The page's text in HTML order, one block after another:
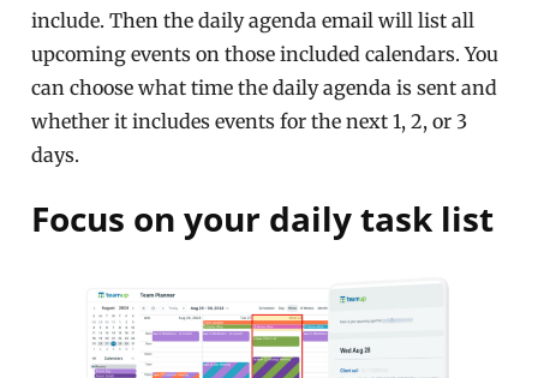
include. Then the daily agenda email will list all
upcoming events on those included calendars. You
can choose what time the daily agenda is sent and
whether it includes events for the next 1, 2, or 3
days.
Focus on your daily task list